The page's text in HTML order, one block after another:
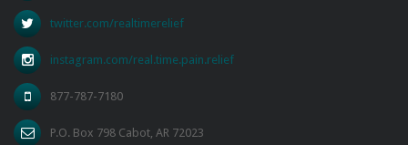
twitter.com/realtimerelief
instagram.com/real.time.pain.relief
877-787-7180
P.O. Box 798 Cabot, AR 72023